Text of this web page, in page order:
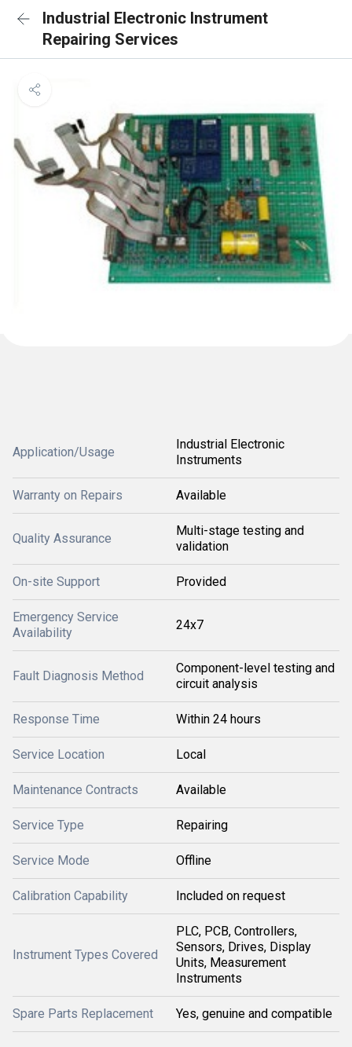
Industrial Electronic Instrument
Repairing Services
Application/Usage
Industrial Electronic
Instruments
Warranty on Repairs Available
Quality Assurance
Multi-stage testing and
validation
On-site Support Provided
Emergency Service
Availability
24x7
Fault Diagnosis Method
Component-level testing and
circuit analysis
Response Time Within 24 hours
Service Location Local
Maintenance Contracts Available
Service Type Repairing
Service Mode Offline
Calibration Capability Included on request
Instrument Types Covered
PLC, PCB, Controllers,
Sensors, Drives, Display
Units, Measurement
Instruments
Spare Parts Replacement Yes, genuine and compatible